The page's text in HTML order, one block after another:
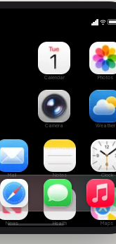
Calendar Photos
Camera Weather
Mail Notes Clock
News Health Maps